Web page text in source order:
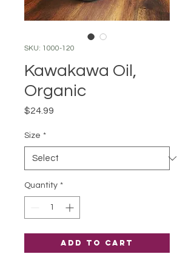
SKU: 1000-120
Kawakawa Oil,
Organic
$24.99
Size *
Quantity *
Add to Cart